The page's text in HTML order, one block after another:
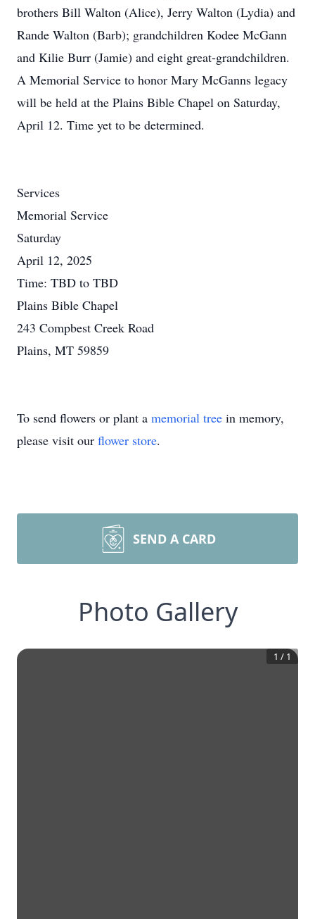
brothers Bill Walton (Alice), Jerry Walton (Lydia) and
Rande Walton (Barb); grandchildren Kodee McGann
and Kilie Burr (Jamie) and eight great-grandchildren.
A Memorial Service to honor Mary McGanns legacy
will be held at the Plains Bible Chapel on Saturday,
April 12. Time yet to be determined.
Services
Memorial Service
Saturday
April 12, 2025
Time: TBD to TBD
Plains Bible Chapel
243 Compbest Creek Road
Plains, MT 59859
To send flowers or plant a memorial tree in memory,
please visit our flower store.
SEND A CARD
Photo Gallery
1 / 1